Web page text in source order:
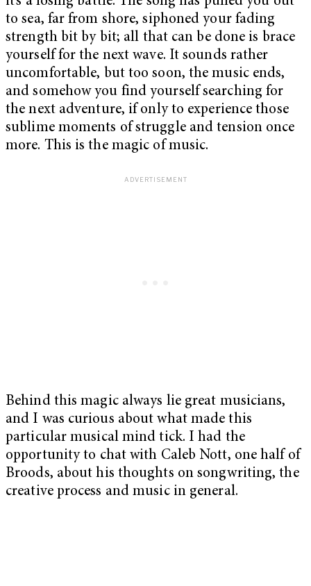
to sea, far from shore, siphoned your fading
strength bit by bit; all that can be done is brace
yourself for the next wave. It sounds rather
uncomfortable, but too soon, the music ends,
and somehow you find yourself searching for
the next adventure, if only to experience those
sublime moments of struggle and tension once
more. This is the magic of music.
Behind this magic always lie great musicians,
and I was curious about what made this
particular musical mind tick. I had the
opportunity to chat with Caleb Nott, one half of
Broods, about his thoughts on songwriting, the
creative process and music in general.